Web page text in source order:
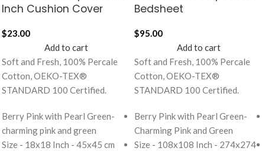
Inch Cushion Cover
$23.00
Add to cart
Soft and Fresh, 100% Percale
Cotton, OEKO-TEX®
STANDARD 100 Certified.
Berry Pink with Pearl Green-
charming pink and green
Size - 18x18 Inch - 45x45 cm
Bedsheet
$95.00
Add to cart
Soft and Fresh, 100% Percale
Cotton, OEKO-TEX®
STANDARD 100 Certified.
Berry Pink with Pearl Green-
Charming Pink and Green
Size - 108x108 Inch - 274x274